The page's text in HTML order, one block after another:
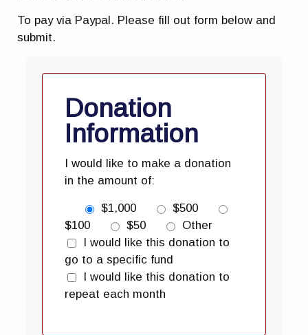
To pay via Paypal. Please fill out form below and
submit.
Donation
Information
I would like to make a donation
in the amount of:
$1,000
$500
$100
$50
Other
I would like this donation to
go to a specific fund
I would like this donation to
repeat each month